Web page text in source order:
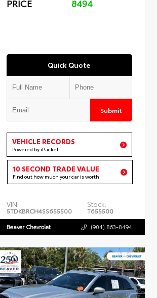
PRICE 8494
Quick Quote
Submit
VEHICLE RECORDS
Powered by iPacket
10 SECOND TRADE VALUE
Find out how much your car is worth
VIN:
5TDKBRCH4SS655500
Stock:
T655500
Beaver Chevrolet (904) 863-8494